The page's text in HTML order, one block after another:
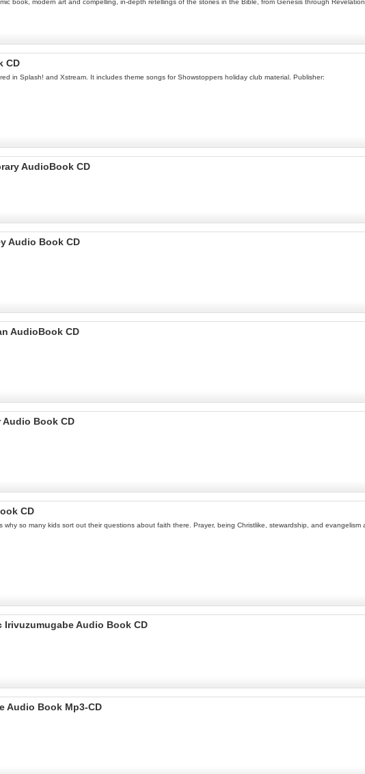
book, modern art and compelling, in-depth retellings of the stories in the Bible, from Genesis through
CD
in Splash! and Xstream. It includes theme songs for Showstoppers holiday club material. Publisher:
AudioBook CD
Audio Book CD
AudioBook CD
Audio Book CD
CD
so many kids sort out their questions about faith there. Prayer, being Christlike, stewardship, and
Irivuzumugabe Audio Book CD
Audio Book Mp3-CD